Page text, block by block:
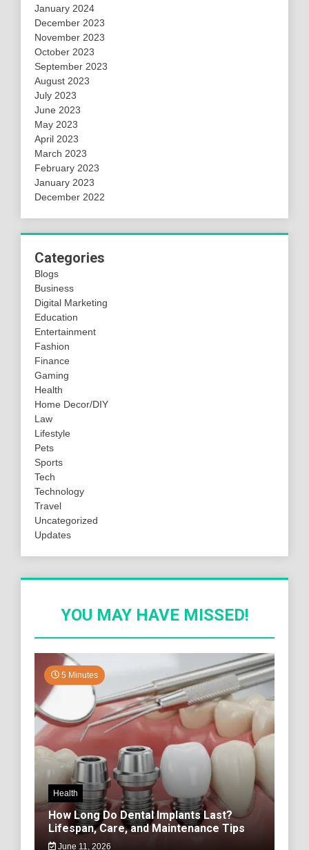
January 2024
December 2023
November 2023
October 2023
September 2023
August 2023
July 2023
June 2023
May 2023
April 2023
March 2023
February 2023
January 2023
December 2022
Categories
Blogs
Business
Digital Marketing
Education
Entertainment
Fashion
Finance
Gaming
Health
Home Decor/DIY
Law
Lifestyle
Pets
Sports
Tech
Technology
Travel
Uncategorized
Updates
YOU MAY HAVE MISSED!
5 Minutes
Health
How Long Do Dental Implants Last?
Lifespan, Care, and Maintenance Tips
June 11, 2026